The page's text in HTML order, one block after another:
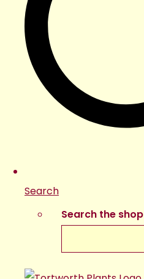
Search
Search the shop